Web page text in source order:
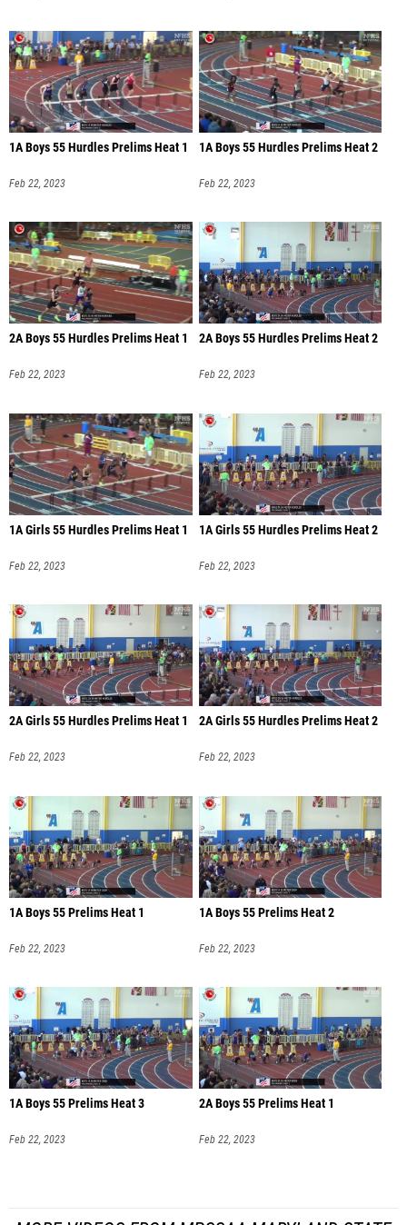
1A Boys 55 Hurdles Prelims Heat 1
Feb 22, 2023
1A Boys 55 Hurdles Prelims Heat 2
Feb 22, 2023
2A Boys 55 Hurdles Prelims Heat 1
Feb 22, 2023
2A Boys 55 Hurdles Prelims Heat 2
Feb 22, 2023
1A Girls 55 Hurdles Prelims Heat 1
Feb 22, 2023
1A Girls 55 Hurdles Prelims Heat 2
Feb 22, 2023
2A Girls 55 Hurdles Prelims Heat 1
Feb 22, 2023
2A Girls 55 Hurdles Prelims Heat 2
Feb 22, 2023
1A Boys 55 Prelims Heat 1
Feb 22, 2023
1A Boys 55 Prelims Heat 2
Feb 22, 2023
1A Boys 55 Prelims Heat 3
Feb 22, 2023
2A Boys 55 Prelims Heat 1
Feb 22, 2023